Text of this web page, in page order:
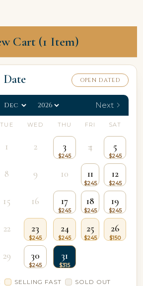
Cart (1 Item)
Date OPEN DATED
Next
TUE WED THU FRI SAT
1 2 3 4 5
8 9 10 11 12
15 16 17 18 19
22 23 24 25 26
29 30 31
SELLING FAST SOLD OUT